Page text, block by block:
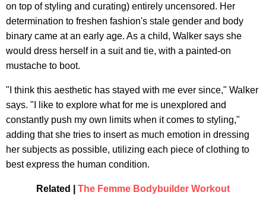
on top of styling and curating) entirely uncensored. Her
determination to freshen fashion's stale gender and body
binary came at an early age. As a child, Walker says she
would dress herself in a suit and tie, with a painted-on
mustache to boot.
"I think this aesthetic has stayed with me ever since," Walker
says. "I like to explore what for me is unexplored and
constantly push my own limits when it comes to styling,"
adding that she tries to insert as much emotion in dressing
her subjects as possible, utilizing each piece of clothing to
best express the human condition.
Related | The Femme Bodybuilder Workout